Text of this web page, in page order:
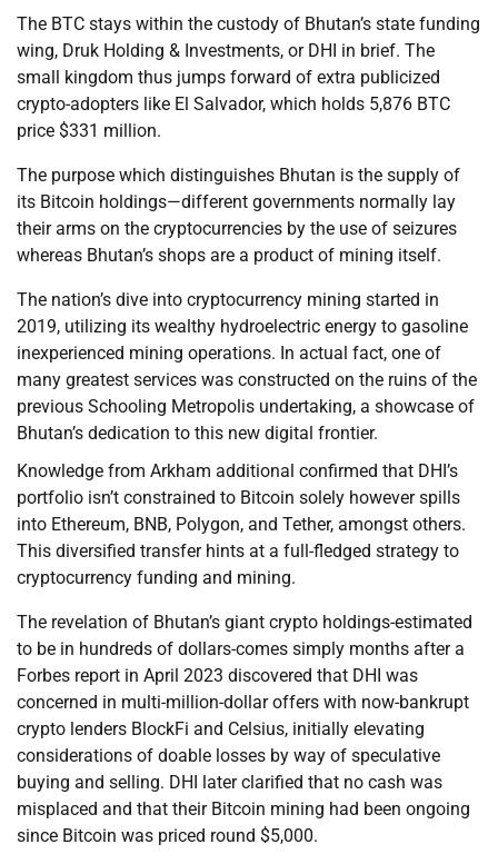
The BTC stays within the custody of Bhutan’s state funding
wing, Druk Holding & Investments, or DHI in brief. The
small kingdom thus jumps forward of extra publicized
crypto-adopters like El Salvador, which holds 5,876 BTC
price $331 million.
The purpose which distinguishes Bhutan is the supply of
its Bitcoin holdings—different governments normally lay
their arms on the cryptocurrencies by the use of seizures
whereas Bhutan’s shops are a product of mining itself.
The nation’s dive into cryptocurrency mining started in
2019, utilizing its wealthy hydroelectric energy to gasoline
inexperienced mining operations. In actual fact, one of
many greatest services was constructed on the ruins of the
previous Schooling Metropolis undertaking, a showcase of
Bhutan’s dedication to this new digital frontier.
Knowledge from Arkham additional confirmed that DHI’s
portfolio isn’t constrained to Bitcoin solely however spills
into Ethereum, BNB, Polygon, and Tether, amongst others.
This diversified transfer hints at a full-fledged strategy to
cryptocurrency funding and mining.
The revelation of Bhutan’s giant crypto holdings-estimated
to be in hundreds of dollars-comes simply months after a
Forbes report in April 2023 discovered that DHI was
concerned in multi-million-dollar offers with now-bankrupt
crypto lenders BlockFi and Celsius, initially elevating
considerations of doable losses by way of speculative
buying and selling. DHI later clarified that no cash was
misplaced and that their Bitcoin mining had been ongoing
since Bitcoin was priced round $5,000.